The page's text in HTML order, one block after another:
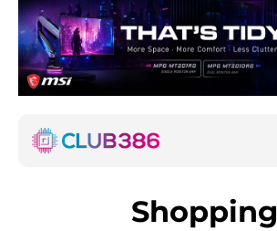
Shopping